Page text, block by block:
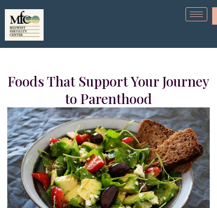
Foods That Support Your Journey
to Parenthood